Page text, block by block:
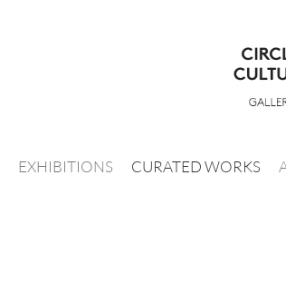
EXHIBITIONS CURATED WORKS